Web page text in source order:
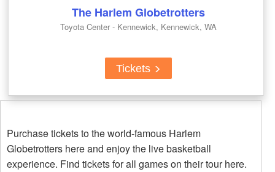
The Harlem Globetrotters
Toyota Center - Kennewick, Kennewick, WA
Tickets
Purchase tickets to the world-famous Harlem
Globetrotters here and enjoy the live basketball
experience. Find tickets for all games on their tour here.